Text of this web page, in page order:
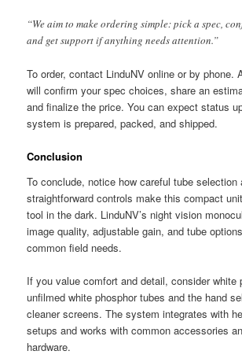
“We aim to make ordering simple: pick a spec,
and get support if anything needs attention.”
To order, contact LinduNV online or by phone.
will confirm your spec choices, share an
and finalize the price. You can expect status
system is prepared, packed, and shipped.
Conclusion
To conclude, notice how careful tube selection
straightforward controls make this compact
tool in the dark. LinduNV’s night vision
image quality, adjustable gain, and tube
common field needs.
If you value comfort and detail, consider white
unfilmed white phosphor tubes and the hand
cleaner screens. The system integrates with
setups and works with common accessories
hardware.